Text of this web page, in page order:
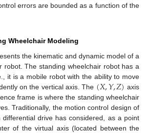
errors are bounded as a function of the
Wheelchair Modeling
the kinematic and dynamic model of a
robot. The standing wheelchair robot has a
it is a mobile robot with the ability to move
on the vertical axis. The (𝑋,𝑌,𝑍) axis
frame is where the standing wheelchair
Traditionally, the motion control design of
drive has considered, as a point
of the virtual axis (located between the